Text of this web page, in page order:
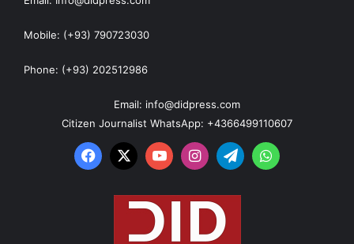
Mobile: (+93) 790723030
Phone: (+93) 202512986
Email: info@didpress.com
Citizen Journalist WhatsApp: +4366499110607
Facebook
X YouTubeInstagram
TelegramWhatsApp